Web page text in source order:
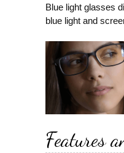
Blue light glasses
blue light and
Features